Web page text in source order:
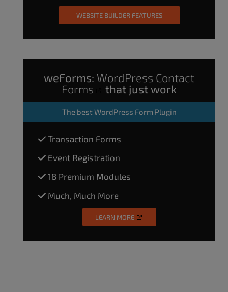
WEBSITE BUILDER FEATURES
weForms: WordPress Contact
Forms
that just work
The best WordPress Form Plugin
Transaction Forms
Event Registration
18 Premium Modules
Much, Much More
LEARN MORE